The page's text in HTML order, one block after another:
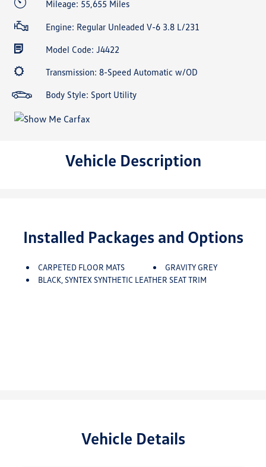
Mileage: 55,655 Miles
Engine: Regular Unleaded V-6 3.8 L/231
Model Code: J4422
Transmission: 8-Speed Automatic w/OD
Body Style: Sport Utility
Vehicle Description
Installed Packages and Options
CARPETED FLOOR MATS
GRAVITY GREY
BLACK, SYNTEX SYNTHETIC LEATHER SEAT TRIM
Vehicle Details